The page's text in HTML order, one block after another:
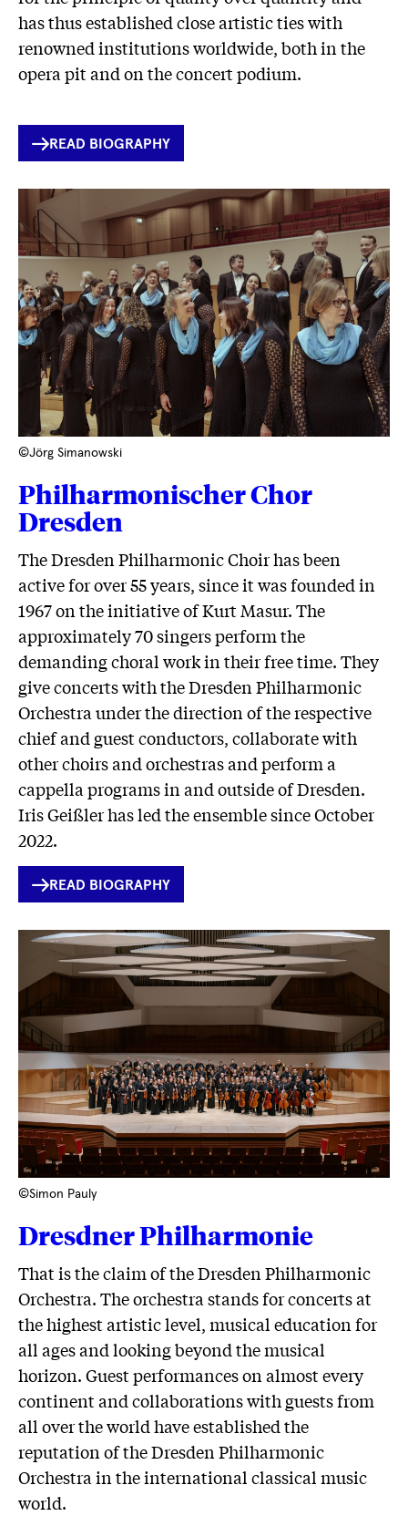
has thus established close artistic ties with
renowned institutions worldwide, both in the
opera pit and on the concert podium.
INTERNER
LINK
READ BIOGRAPHY
©Jörg Simanowski
Philharmonischer Chor
Dresden
The Dresden Philharmonic Choir has been
active for over 55 years, since it was founded in
1967 on the initiative of Kurt Masur. The
approximately 70 singers perform the
demanding choral work in their free time. They
give concerts with the Dresden Philharmonic
Orchestra under the direction of the respective
chief and guest conductors, collaborate with
other choirs and orchestras and perform a
cappella programs in and outside of Dresden.
Iris Geißler has led the ensemble since October
2022.
INTERNER
LINK
READ BIOGRAPHY
©Simon Pauly
Dresdner Philharmonie
That is the claim of the Dresden Philharmonic
Orchestra. The orchestra stands for concerts at
the highest artistic level, musical education for
all ages and looking beyond the musical
horizon. Guest performances on almost every
continent and collaborations with guests from
all over the world have established the
reputation of the Dresden Philharmonic
Orchestra in the international classical music
world.